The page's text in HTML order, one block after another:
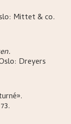
Mittet & co.
Dreyers
.